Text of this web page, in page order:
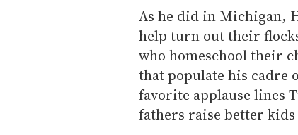
As he did in Michigan,
help turn out their
who homeschool their
that populate his cadre
favorite applause lines
fathers raise better